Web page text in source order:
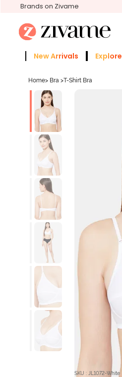
Brands on Zivame
New Arrivals Explore
Home> Bra >T-Shirt Bra
SKU : JL1072-White